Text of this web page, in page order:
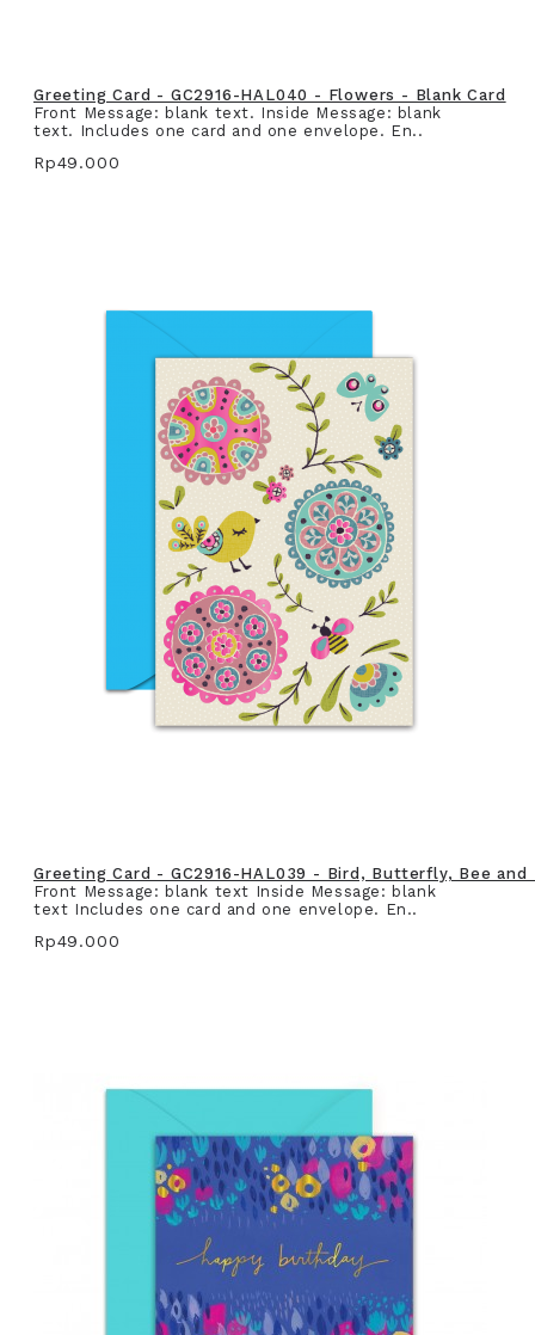
Greeting Card - GC2916-HAL040 - Flowers - Blank Card
Front Message: blank text. Inside Message: blank
text. Includes one card and one envelope. En..
Rp49.000
Greeting Card - GC2916-HAL039 - Bird, Butterfly, Bee
Front Message: blank text Inside Message: blank
text Includes one card and one envelope. En..
Rp49.000